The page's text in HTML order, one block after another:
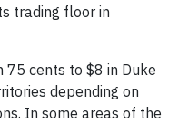
trading floor in
75 cents to $8 in Duke
depending on
In some areas of the